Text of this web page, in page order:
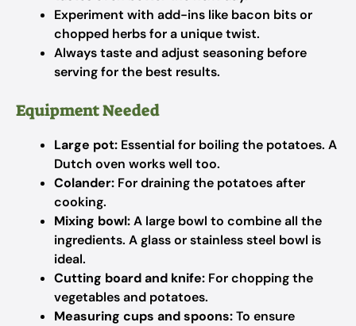
Experiment with add-ins like bacon bits or
chopped herbs for a unique twist.
Always taste and adjust seasoning before
serving for the best results.
Equipment Needed
Large pot: Essential for boiling the potatoes. A
Dutch oven works well too.
Colander: For draining the potatoes after
cooking.
Mixing bowl:A large bowl to combine all the
ingredients. A glass or stainless steel bowl is
ideal.
Cutting board and knife: For chopping the
vegetables and potatoes.
Measuring cups and spoons:To ensure